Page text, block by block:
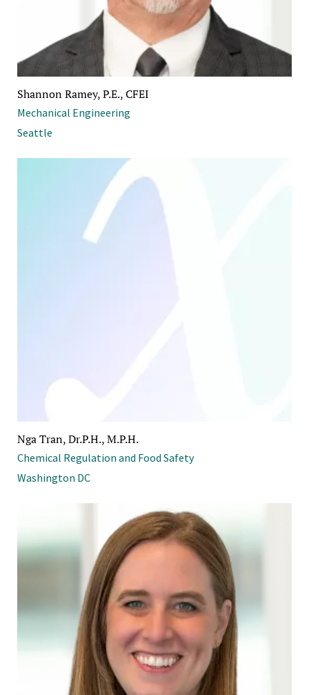
Shannon Ramey, P.E., CFEI
Mechanical Engineering
Seattle
Nga Tran, Dr.P.H., M.P.H.
Chemical Regulation and Food Safety
Washington DC